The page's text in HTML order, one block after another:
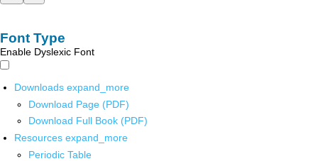
Font Type
Enable Dyslexic Font
Downloads expand_more
Download Page (PDF)
Download Full Book (PDF)
Resources expand_more
Periodic Table